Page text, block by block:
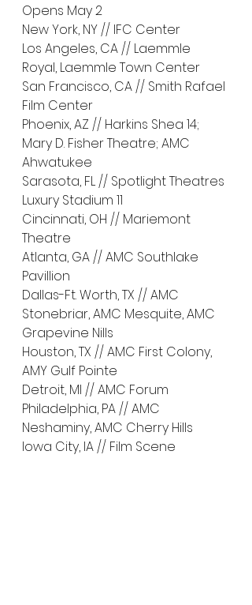
Opens May 2
New York, NY // IFC Center
Los Angeles, CA // Laemmle
Royal, Laemmle Town Center
San Francisco, CA // Smith Rafael
Film Center
Phoenix, AZ // Harkins Shea 14;
Mary D. Fisher Theatre; AMC
Ahwatukee
Sarasota, FL // Spotlight Theatres
Luxury Stadium 11
Cincinnati, OH // Mariemont
Theatre
Atlanta, GA // AMC Southlake
Pavillion
Dallas-Ft. Worth, TX // AMC
Stonebriar, AMC Mesquite, AMC
Grapevine Nills
Houston, TX // AMC First Colony,
AMY Gulf Pointe
Detroit, MI // AMC Forum
Philadelphia, PA // AMC
Neshaminy, AMC Cherry Hills
Iowa City, IA // Film Scene